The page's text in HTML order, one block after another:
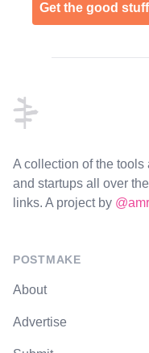
Get the good stuff
A collection of the
and startups all over
links. A project by
POSTMAKE
About
Advertise